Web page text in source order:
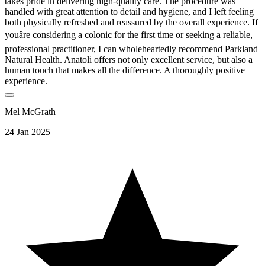
handled with great attention to detail and hygiene, and I left feeling
both physically refreshed and reassured by the overall experience. If
youâre considering a colonic for the first time or seeking a reliable,
professional practitioner, I can wholeheartedly recommend Parkland
Natural Health. Anatoli offers not only excellent service, but also a
human touch that makes all the difference. A thoroughly positive
experience.
Mel McGrath
24 Jan 2025